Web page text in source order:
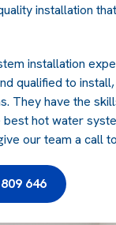
installation
installation
qualified to
They have the
best hot water
our team a call
646